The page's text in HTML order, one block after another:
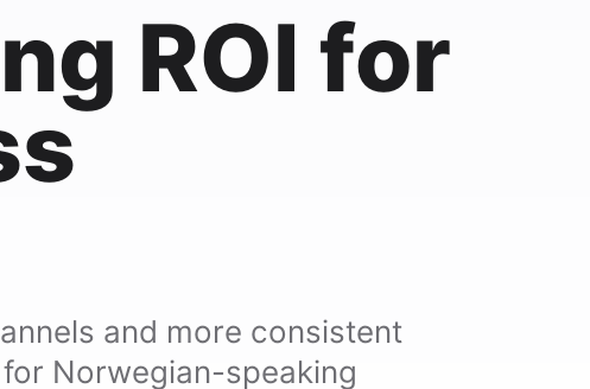
ROI for
and more consistent
Norwegian-speaking